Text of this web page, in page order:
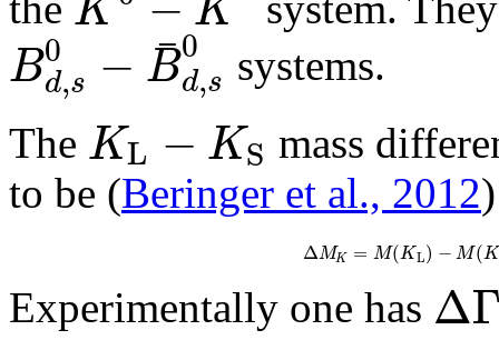
B0
d,s − B
¯0
d,s systems.
The KL − KS mass
to be (Beringer et al., 2012)
ΔMK = M(KL) −M(K
Experimentally one has Δ